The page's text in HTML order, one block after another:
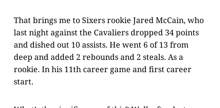
That brings me to Sixers rookie Jared McCain, who
last night against the Cavaliers dropped 34 points
and dished out 10 assists. He went 6 of 13 from
deep and added 2 rebounds and 2 steals. As a
rookie. In his 11th career game and first career
start.